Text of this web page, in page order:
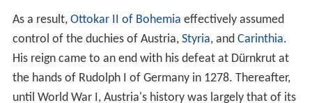
History
Settled in ancient times, the Central European land that
is now Austria was occupied in pre-Roman times by
various Celtic tribes. The Celtic kingdom of Noricum was